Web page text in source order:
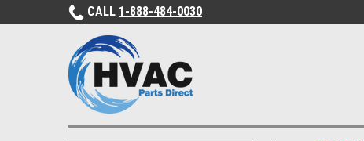
CALL 1-888-484-0030